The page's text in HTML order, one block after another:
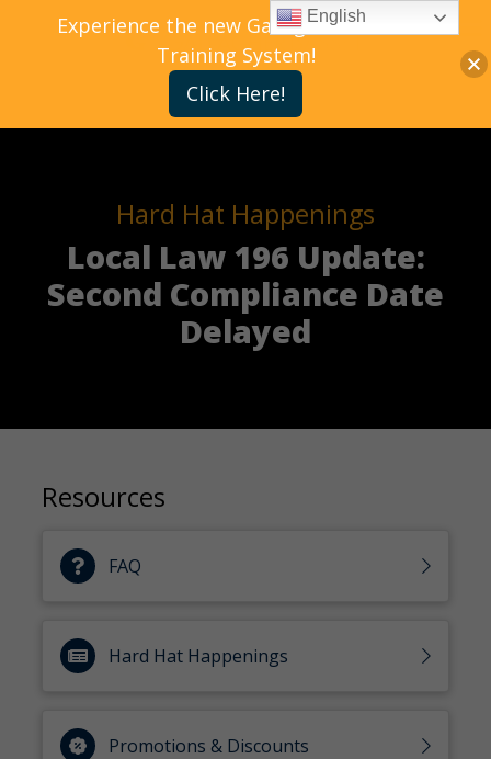
Hard Hat Happenings
Local Law 196 Update:
Second Compliance Date
Delayed
Resources
FAQ
Hard Hat Happenings
Promotions & Discounts
Experience the new Gallagher Bassett
Training System!
Click Here!
English